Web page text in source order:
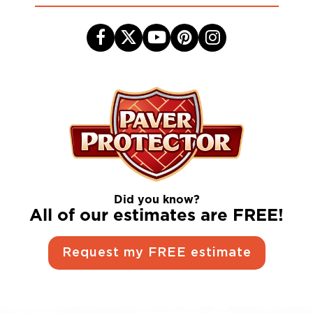
Did you know?
All of our estimates are FREE!
Request my FREE estimate